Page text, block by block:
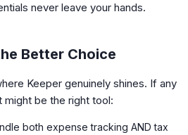
never leave your hands.
Better Choice
Keeper genuinely shines. If any
be the right tool:
both expense tracking AND tax